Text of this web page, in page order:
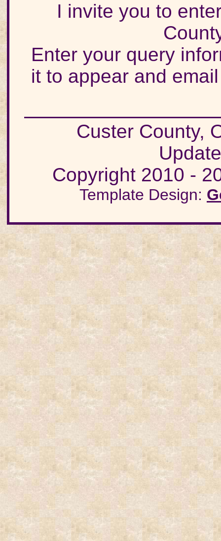
I invite you to
Enter your query
it to appear and
Custer County,
Copyright 2010 -
Template Design: